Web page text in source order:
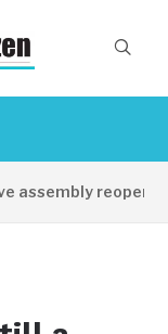
reopens,